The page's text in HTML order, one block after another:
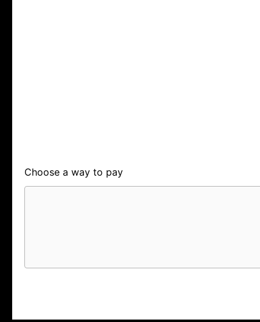
Choose a way to pay
PayPal Credit